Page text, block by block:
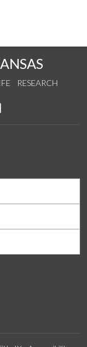
RESEARCH
YouTube
on Instagram